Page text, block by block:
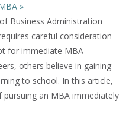
»
Business Administration
careful consideration
for immediate MBA
others believe in gaining
to school. In this article,
pursuing an MBA immediately